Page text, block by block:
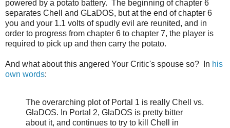
powered by a potato battery. The beginning of chapter 6
separates Chell and GLaDOS, but at the end of chapter 6
you and your 1.1 volts of spudly evil are reunited, and in
order to progress from chapter 6 to chapter 7, the player is
required to pick up and then carry the potato.
And what about this angered Your Critic's spouse so? In his
own words:
The overarching plot of Portal 1 is really Chell vs.
GlaDOS. In Portal 2, GlaDOS is pretty bitter
about it, and continues to try to kill Chell in